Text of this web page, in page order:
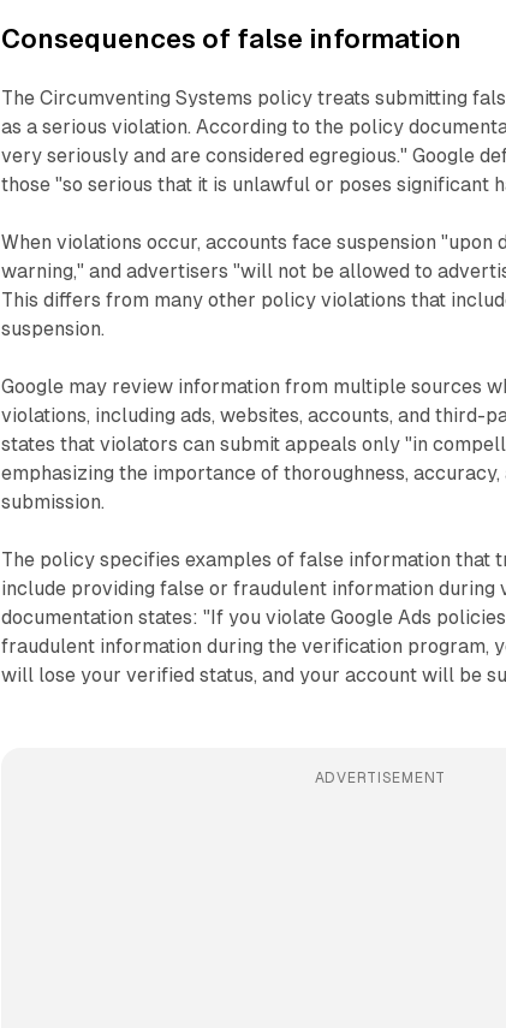
Consequences of false information
The Circumventing Systems policy treats submitting
as a serious violation. According to the policy
very seriously and are considered egregious." Google
those "so serious that it is unlawful or poses significant
When violations occur, accounts face suspension
warning," and advertisers "will not be allowed to
This differs from many other policy violations that
suspension.
Google may review information from multiple sources
violations, including ads, websites, accounts, and third-
states that violators can submit appeals only "in
emphasizing the importance of thoroughness,
submission.
The policy specifies examples of false information that
include providing false or fraudulent information during
documentation states: "If you violate Google Ads
fraudulent information during the verification program,
will lose your verified status, and your account will be
ADVERTISEMENT